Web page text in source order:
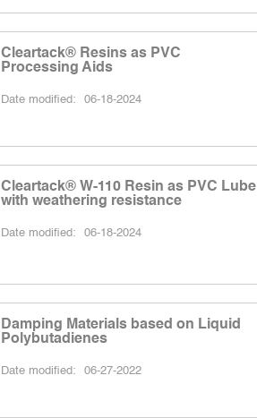
Cleartack® Resins as PVC
Processing Aids
Date modified: 06-18-2024
Cleartack® W-110 Resin as PVC Lube
with weathering resistance
Date modified: 06-18-2024
Damping Materials based on Liquid
Polybutadienes
Date modified: 06-27-2022